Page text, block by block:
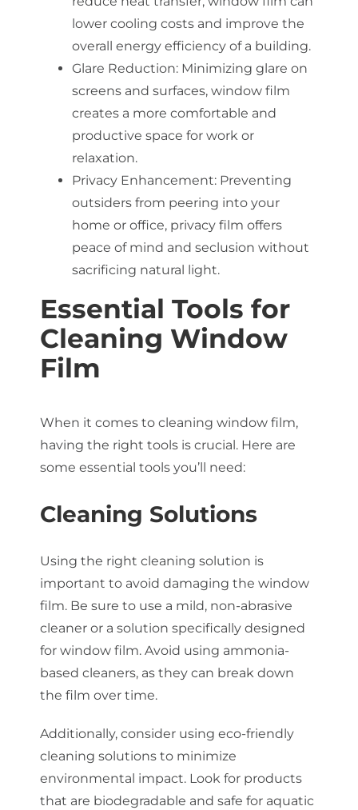
lower cooling costs and improve the
overall energy efficiency of a building.
Glare Reduction: Minimizing glare on
screens and surfaces, window film
creates a more comfortable and
productive space for work or
relaxation.
Privacy Enhancement: Preventing
outsiders from peering into your
home or office, privacy film offers
peace of mind and seclusion without
sacrificing natural light.
Essential Tools for
Cleaning Window
Film
When it comes to cleaning window film,
having the right tools is crucial. Here are
some essential tools you’ll need:
Cleaning Solutions
Using the right cleaning solution is
important to avoid damaging the window
film. Be sure to use a mild, non-abrasive
cleaner or a solution specifically designed
for window film. Avoid using ammonia-
based cleaners, as they can break down
the film over time.
Additionally, consider using eco-friendly
cleaning solutions to minimize
environmental impact. Look for products
that are biodegradable and safe for aquatic